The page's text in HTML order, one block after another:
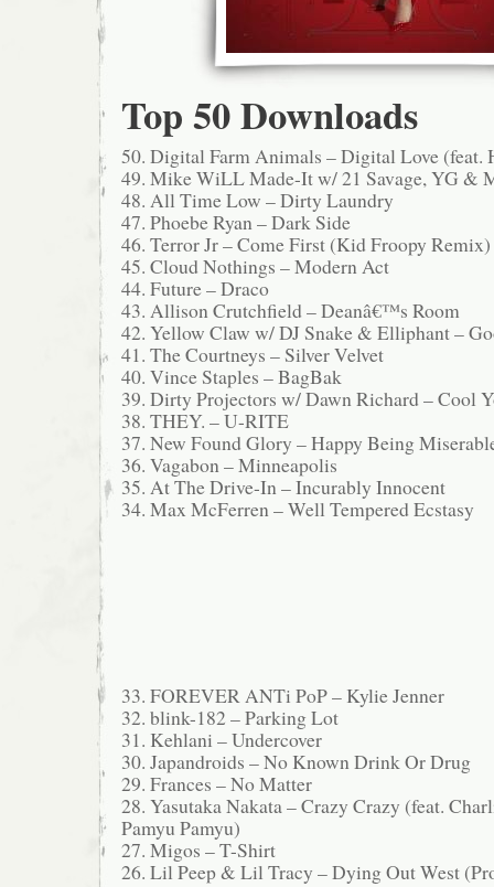
Top 50 Downloads
50. Digital Farm Animals – Digital Love (feat.
49. Mike WiLL Made-It w/ 21 Savage, YG &
48. All Time Low – Dirty Laundry
47. Phoebe Ryan – Dark Side
46. Terror Jr – Come First (Kid Froopy Remix)
45. Cloud Nothings – Modern Act
44. Future – Draco
43. Allison Crutchfield – Deanâ€™s Room
42. Yellow Claw w/ DJ Snake & Elliphant –
41. The Courtneys – Silver Velvet
40. Vince Staples – BagBak
39. Dirty Projectors w/ Dawn Richard – Cool
38. THEY. – U-RITE
37. New Found Glory – Happy Being
36. Vagabon – Minneapolis
35. At The Drive-In – Incurably Innocent
34. Max McFerren – Well Tempered Ecstasy
33. FOREVER ANTi PoP – Kylie Jenner
32. blink-182 – Parking Lot
31. Kehlani – Undercover
30. Japandroids – No Known Drink Or Drug
29. Frances – No Matter
28. Yasutaka Nakata – Crazy Crazy (feat.
Pamyu Pamyu)
27. Migos – T-Shirt
26. Lil Peep & Lil Tracy – Dying Out West